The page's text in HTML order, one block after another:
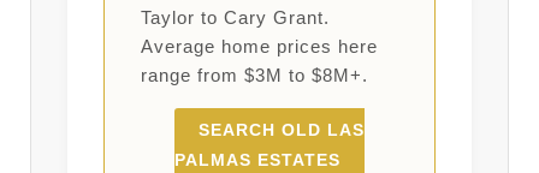
Taylor to Cary Grant.
Average home prices here
range from $3M to $8M+.
SEARCH OLD LAS
PALMAS ESTATES